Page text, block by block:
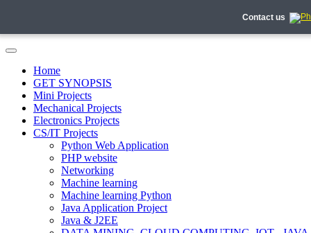
Contact us
Home
GET SYNOPSIS
Mini Projects
Mechanical Projects
Electronics Projects
CS/IT Projects
Python Web Application
PHP website
Networking
Machine learning
Machine learning Python
Java Application Project
Java & J2EE